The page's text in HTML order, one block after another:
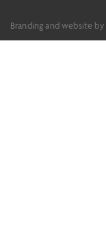
Branding and website by